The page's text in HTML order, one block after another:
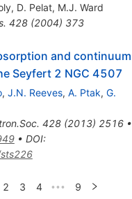
, D. Pelat, M.J. Ward
428(2004) 373
and continuum
Seyfert 2 NGC 4507
, J.N. Reeves, A. Ptak, G.
428(2013) 2516•
• DOI:
2 3 4 ••• 9